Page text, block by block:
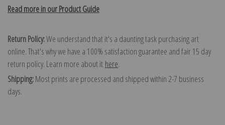
Read more in our Product Guide
Return Policy:We understand that it's a daunting task purchasing art
online. That's why we have a 100% satisfaction guarantee and fair 15 day
return policy. Learn more about it here.
Shipping:Most prints are processed and shipped within 2-7 business
days.